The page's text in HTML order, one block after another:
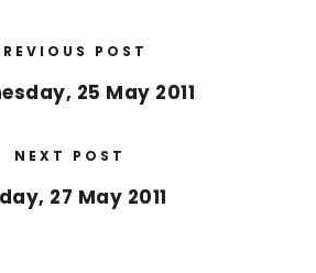
POST
25 May 2011
NEXT POST
27 May 2011